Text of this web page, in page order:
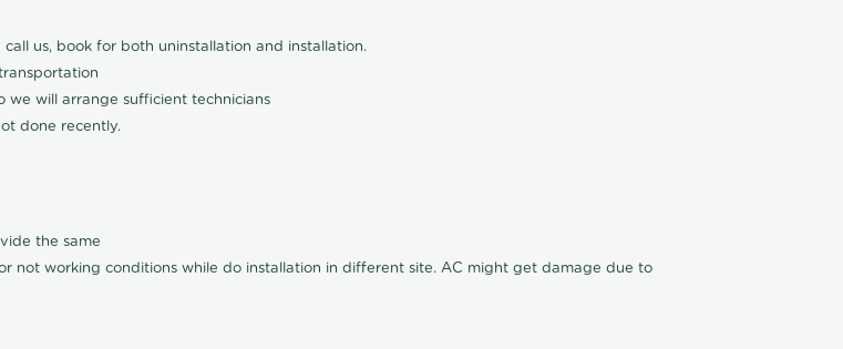
us, book for both uninstallation and installation.
we will arrange sufficient technicians
done recently.
the same
not working conditions while do installation in different site. AC might get damage due to